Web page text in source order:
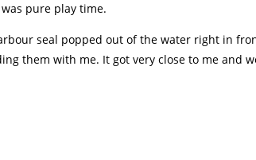
pure play time.
seal popped out of the water right in
them with me. It got very close to me and